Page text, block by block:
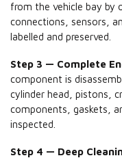
from the vehicle bay by
connections, sensors,
labelled and preserved.
Step 3 — Complete
component is
cylinder head, pistons,
components, gaskets,
inspected.
Step 4 — Deep